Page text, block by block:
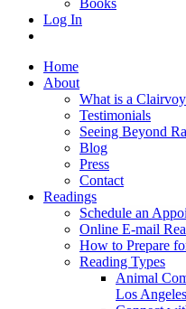
Books
Log In
Home
About
What is a
Testimonials
Seeing Beyond
Blog
Press
Contact
Readings
Schedule an
Online E-mail
How to Prepare
Reading Types
Animal
Los Angeles